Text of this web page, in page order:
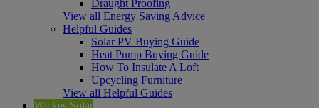
Draught Proofing
View all Energy Saving Advice
Helpful Guides
Solar PV Buying Guide
Heat Pump Buying Guide
How To Insulate A Loft
Upcycling Furniture
View all Helpful Guides
Wickes Solar